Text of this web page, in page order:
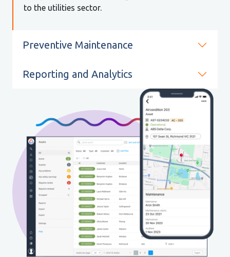
to the utilities sector.
Preventive Maintenance
Reporting and Analytics